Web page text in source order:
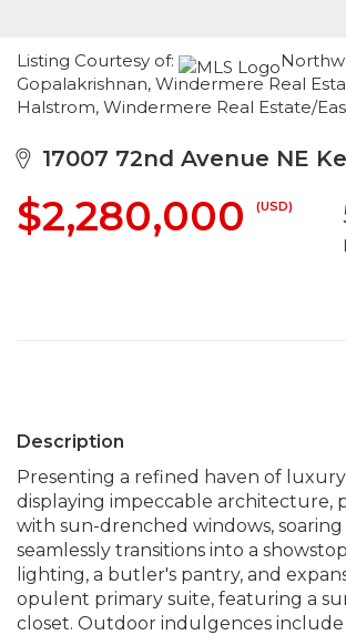
Listing Courtesy of:
Gopalakrishnan, Windermere Real
Halstrom, Windermere Real Estate/
17007 72nd Avenue NE
$2,280,000 (USD)
Description
Presenting a refined haven of
displaying impeccable architecture,
with sun-drenched windows,
seamlessly transitions into a
lighting, a butler's pantry, and
opulent primary suite, featuring a
closet. Outdoor indulgences include